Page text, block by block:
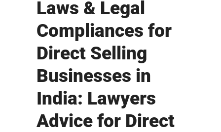
Laws & Legal
Compliances for
Direct Selling
Businesses in
India: Lawyers
Advice for Direct